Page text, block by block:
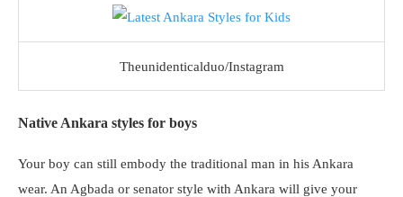
Theunidenticalduo/Instagram
Native Ankara styles for boys
Your boy can still embody the traditional man in his Ankara
wear. An Agbada or senator style with Ankara will give your